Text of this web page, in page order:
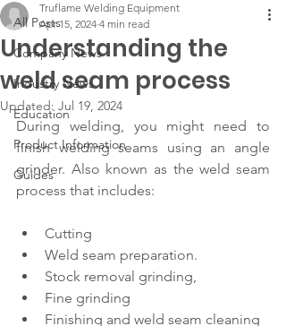
All Posts
Company News
Industry News
Education
Product Information
Guides
Understanding the
weld seam process
Truflame Welding Equipment
Apr 15, 2024 4 min read
Updated: Jul 19, 2024
During welding, you might need to
finish welding seams using an angle
grinder. Also known as the weld seam
process that includes:
Cutting
Weld seam preparation.
Stock removal grinding,
Fine grinding
Finishing and weld seam cleaning